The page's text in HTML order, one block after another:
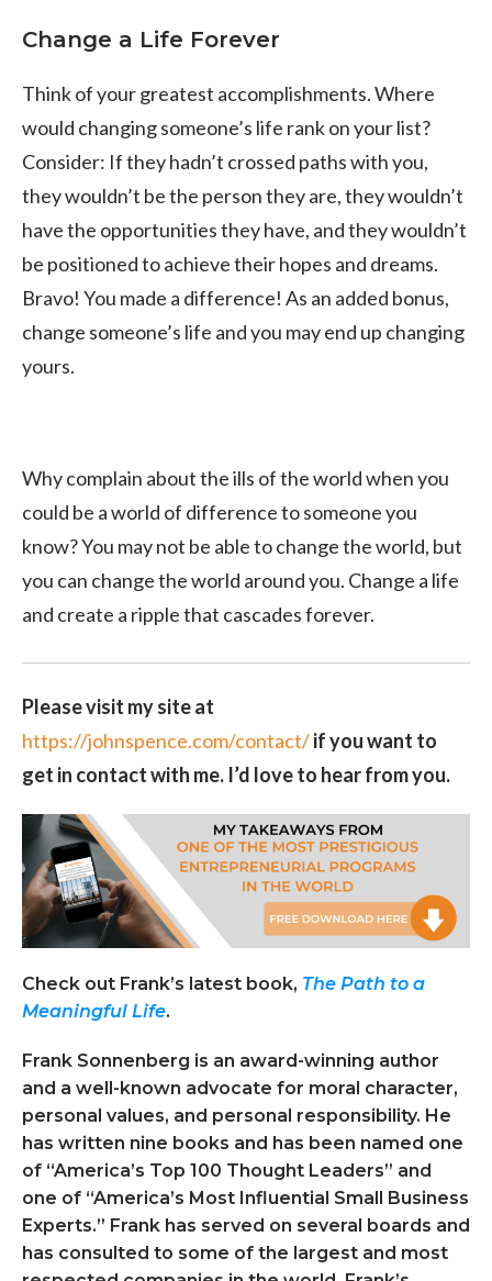
Change a Life Forever
Think of your greatest accomplishments. Where
would changing someone’s life rank on your list?
Consider: If they hadn’t crossed paths with you,
they wouldn’t be the person they are, they wouldn’t
have the opportunities they have, and they wouldn’t
be positioned to achieve their hopes and dreams.
Bravo! You made a difference! As an added bonus,
change someone’s life and you may end up changing
yours.
Why complain about the ills of the world when you
could be a world of difference to someone you
know? You may not be able to change the world, but
you can change the world around you. Change a life
and create a ripple that cascades forever.
Please visit my site at
https://johnspence.com/contact/if you want to
get in contact with me. I’d love to hear from you.
Check out Frank’s latest book, The Path to a
Meaningful Life.
Frank Sonnenberg is an award-winning author
and a well-known advocate for moral character,
personal values, and personal responsibility. He
has written nine books and has been named one
of “America’s Top 100 Thought Leaders” and
one of “America’s Most Influential Small Business
Experts.” Frank has served on several boards and
has consulted to some of the largest and most